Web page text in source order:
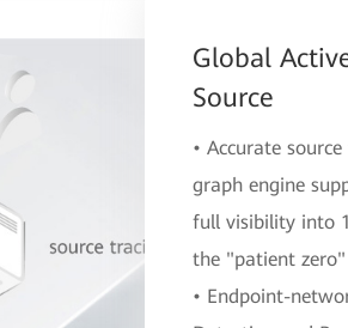
Global
Source
• Accurate
graph engine
full visibility into
the "patient
• Endpoint-